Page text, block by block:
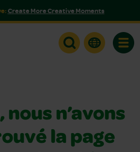
Create More Creative Moments
nous n’avons
la page